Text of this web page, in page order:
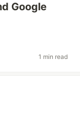
Google
1 min read